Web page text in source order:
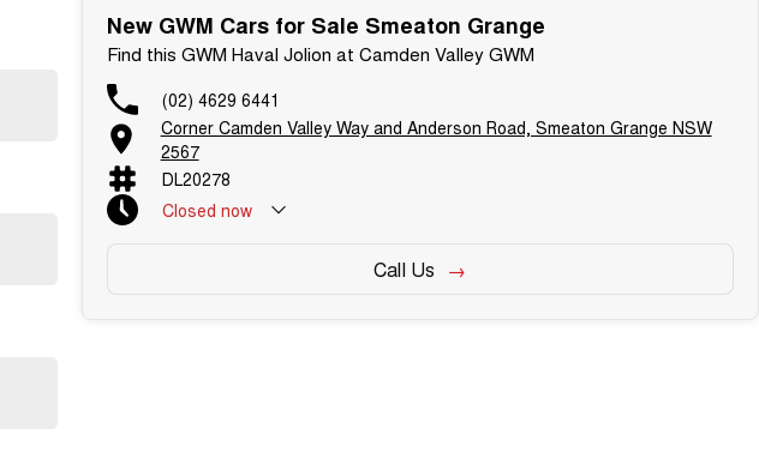
New GWM Cars for Sale Smeaton Grange
Find this GWM Haval Jolion at Camden Valley GWM
(02) 4629 6441
Corner Camden Valley Way and Anderson Road, Smeaton Grange NSW
2567
DL20278
Closed now
Call Us